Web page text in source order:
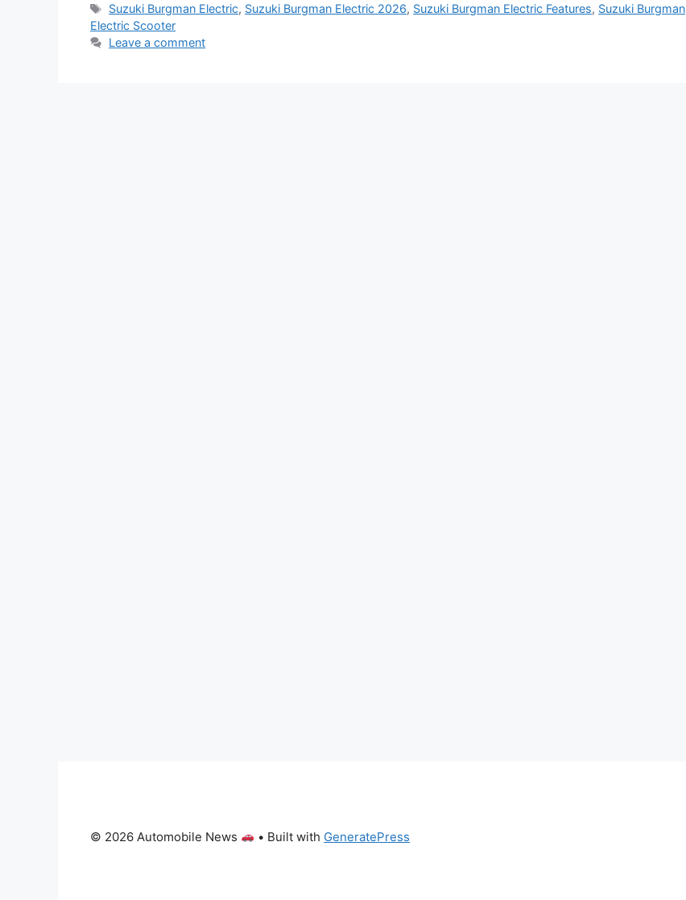
Tags
Suzuki Burgman Electric, Suzuki Burgman Electric 2026, Suzuki Burgman Electric Features, Suzuki Burgman
Electric Scooter
Leave a comment
© 2026 Automobile News • Built with GeneratePress